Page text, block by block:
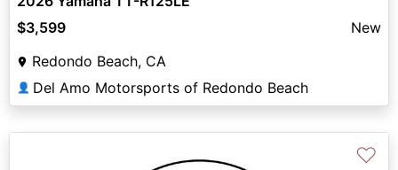
$3,599
New
Redondo Beach, CA
👤 Del Amo Motorsports of Redondo Beach
♡